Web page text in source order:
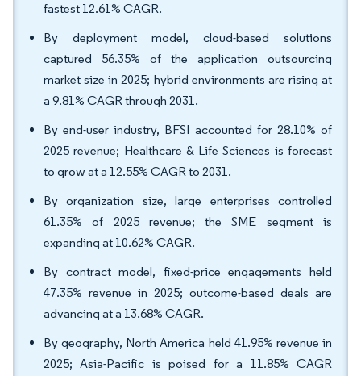
fastest 12.61% CAGR.
By deployment model, cloud-based solutions
captured 56.35% of the application outsourcing
market size in 2025; hybrid environments are rising at
a 9.81% CAGR through 2031.
By end-user industry, BFSI accounted for 28.10% of
2025 revenue; Healthcare & Life Sciences is forecast
to grow at a 12.55% CAGR to 2031.
By organization size, large enterprises controlled
61.35% of 2025 revenue; the SME segment is
expanding at 10.62% CAGR.
By contract model, fixed-price engagements held
47.35% revenue in 2025; outcome-based deals are
advancing at a 13.68% CAGR.
By geography, North America held 41.95% revenue in
2025; Asia-Pacific is poised for a 11.85% CAGR